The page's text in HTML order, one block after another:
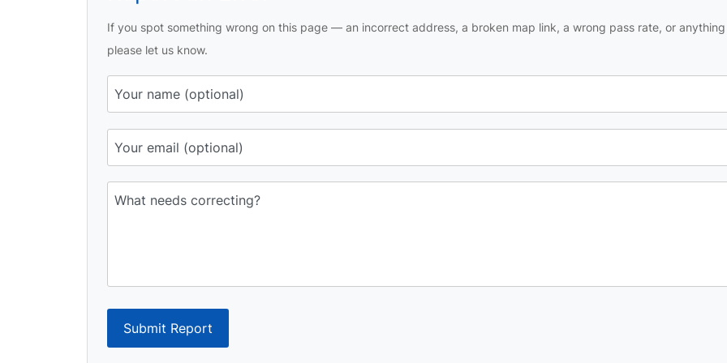
If you spot something wrong on this page — an incorrect address, a broken map link, a wrong pass rate, or
please let us know.
Submit Report